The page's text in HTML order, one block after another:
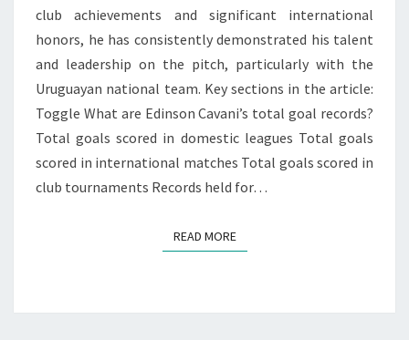
club achievements and significant international
honors, he has consistently demonstrated his talent
and leadership on the pitch, particularly with the
Uruguayan national team. Key sections in the article:
Toggle What are Edinson Cavani’s total goal records?
Total goals scored in domestic leagues Total goals
scored in international matches Total goals scored in
club tournaments Records held for…
READ MOREREAD MORE